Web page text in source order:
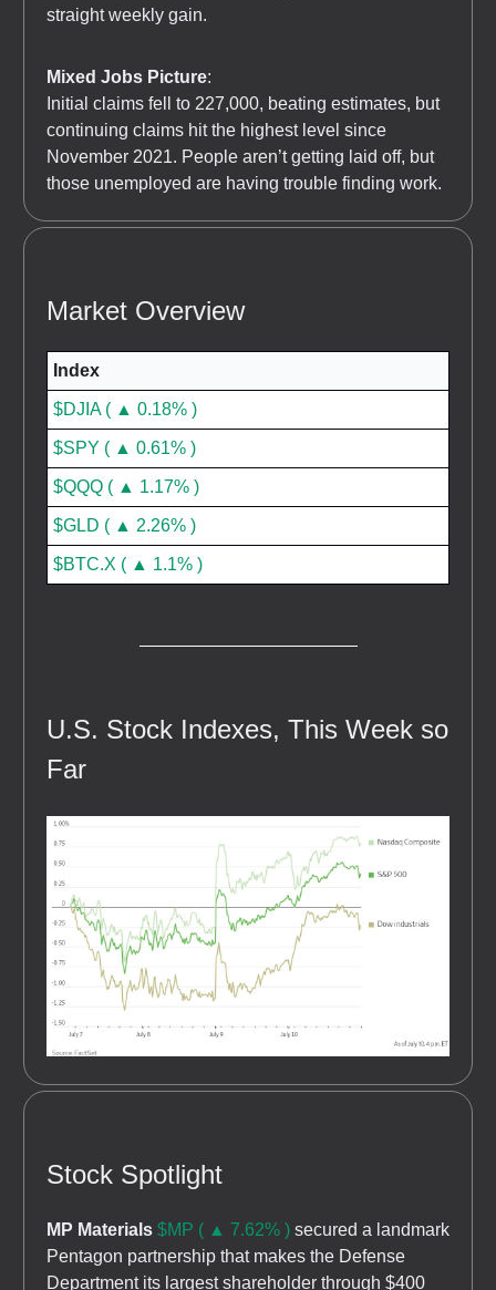
straight weekly gain.
Mixed Jobs Picture:
Initial claims fell to 227,000, beating estimates, but
continuing claims hit the highest level since
November 2021. People aren’t getting laid off, but
those unemployed are having trouble finding work.
Market Overview
Index
$DJIA ( ▲ 0.18% )
$SPY ( ▲ 0.61% )
$QQQ ( ▲ 1.17% )
$GLD ( ▲ 2.26% )
$BTC.X ( ▲ 1.1% )
U.S. Stock Indexes, This Week so
Far
Stock Spotlight
MP Materials $MP ( ▲ 7.62% ) secured a landmark
Pentagon partnership that makes the Defense
Department its largest shareholder through $400